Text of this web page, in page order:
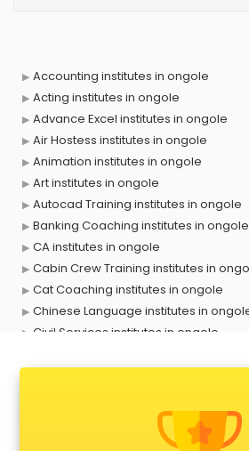
Accounting institutes in ongole
Acting institutes in ongole
Advance Excel institutes in ongole
Air Hostess institutes in ongole
Animation institutes in ongole
Art institutes in ongole
Autocad Training institutes in ongole
Banking Coaching institutes in ongole
CA institutes in ongole
Cabin Crew Training institutes in
Cat Coaching institutes in ongole
Chinese Language institutes in
Civil Services institutes in ongole
Dot Net Training institutes in ongole
Electrician Training institutes in ongole